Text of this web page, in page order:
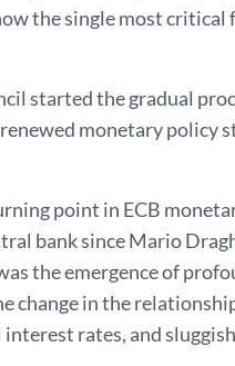
the single most
started the gradual
monetary policy
point in ECB
bank since Mario
the emergence of
change in the
rates, and